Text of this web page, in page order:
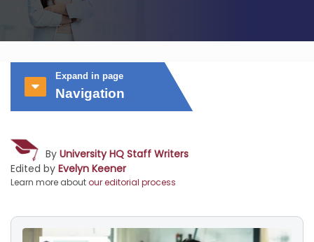
Expand in page
Navigation
By University HQ Staff Writers
Edited by Evelyn Keener
Learn more aboutour editorial process